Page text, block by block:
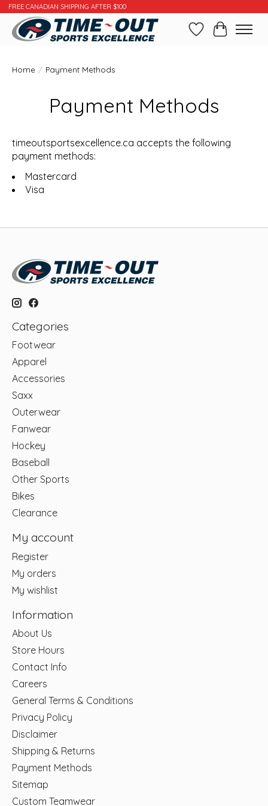
FREE CANADIAN SHIPPING AFTER $100
WishlistCart
Home / Payment Methods
Payment Methods
timeoutsportsexcellence.ca accepts the following
payment methods:
Mastercard
Visa
Categories
Footwear
Apparel
Accessories
Saxx
Outerwear
Fanwear
Hockey
Baseball
Other Sports
Bikes
Clearance
My account
Register
My orders
My wishlist
Information
About Us
Store Hours
Contact Info
Careers
General Terms & Conditions
Privacy Policy
Disclaimer
Shipping & Returns
Payment Methods
Sitemap
Custom Teamwear